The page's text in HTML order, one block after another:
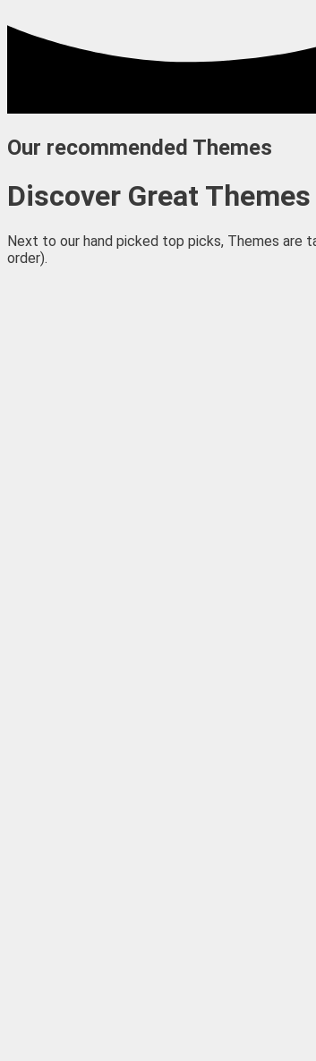
Our recommended Themes
Discover Great
Next to our hand picked top picks, Themes are
order).